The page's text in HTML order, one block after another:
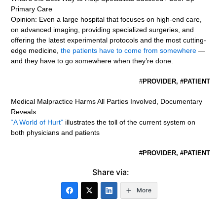
Primary Care
Opinion: Even a large hospital that focuses on high-end care,
on advanced imaging, providing specialized surgeries, and
offering the latest experimental protocols and the most cutting-
edge medicine,the patients have to come from somewhere —
and they have to go somewhere when they’re done.
#PROVIDER, #PATIENT
Medical Malpractice Harms All Parties Involved, Documentary
Reveals
“A World of Hurt” illustrates the toll of the current system on
both physicians and patients
#PROVIDER, #PATIENT
Share via:
More